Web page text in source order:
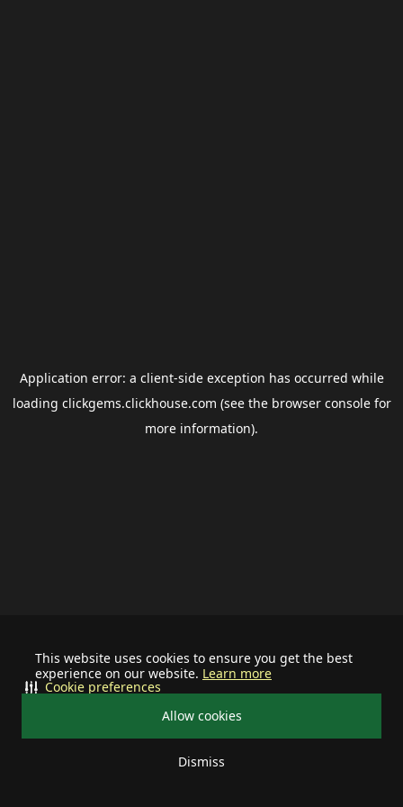
This website uses cookies to ensure you get the best
experience on our website. Learn more
Allow cookies
Dismiss
Cookie preferences
Application error: a client-side exception has occurred while
loading clickgems.clickhouse.com (see the browser consolefor
more information).